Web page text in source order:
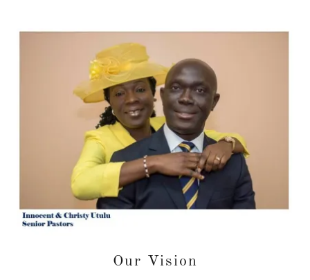
Our Vision